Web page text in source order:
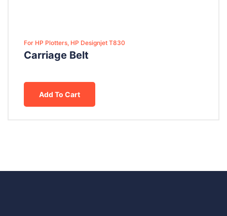
For HP Plotters, HP Designjet T830
Carriage Belt
Add To Cart